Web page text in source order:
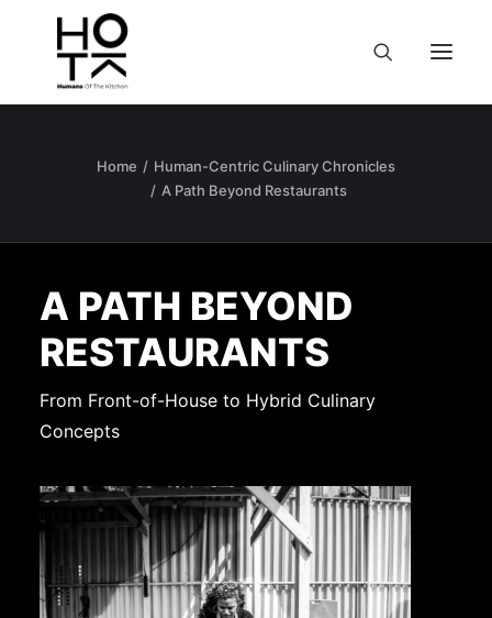
Home
Human-Centric Culinary Chronicles
A Path Beyond Restaurants
A PATH BEYOND
RESTAURANTS
From Front-of-House to Hybrid Culinary
Concepts